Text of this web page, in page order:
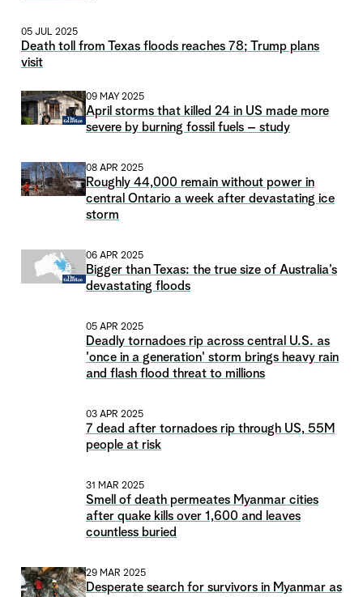
05 JUL 2025
Death toll from Texas floods reaches 78; Trump plans
visit
09 MAY 2025
April storms that killed 24 in US made more
severe by burning fossil fuels – study
08 APR 2025
Roughly 44,000 remain without power in
central Ontario a week after devastating ice
storm
06 APR 2025
Bigger than Texas: the true size of Australia’s
devastating floods
05 APR 2025
Deadly tornadoes rip across central U.S. as
'once in a generation' storm brings heavy rain
and flash flood threat to millions
03 APR 2025
7 dead after tornadoes rip through US, 55M
people at risk
31 MAR 2025
Smell of death permeates Myanmar cities
after quake kills over 1,600 and leaves
countless buried
29 MAR 2025
Desperate search for survivors in Myanmar as